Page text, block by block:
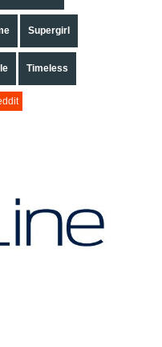
Supergirl
Timeless